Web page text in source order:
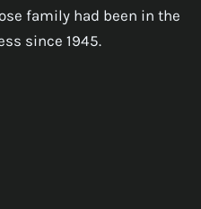
family had been in the
since 1945.